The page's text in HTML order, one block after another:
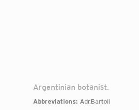
Argentinian botanist.
Abbreviations: Adr.Bartoli